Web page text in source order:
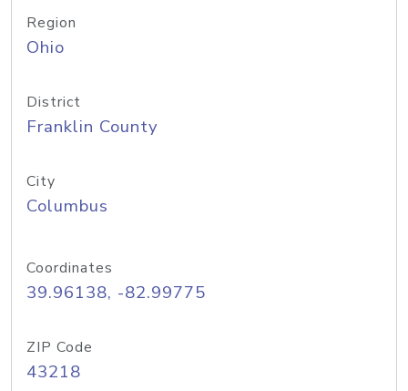
Region
Ohio
District
Franklin County
City
Columbus
Coordinates
39.96138, -82.99775
ZIP Code
43218